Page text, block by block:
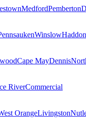
MedfordPemberton
Winslow
Cape MayDennis
RiverCommercial
OrangeLivingston